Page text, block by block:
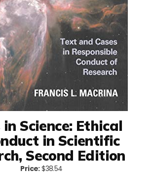
in Science: Ethical
in Scientific
Second Edition
Price:$38.54